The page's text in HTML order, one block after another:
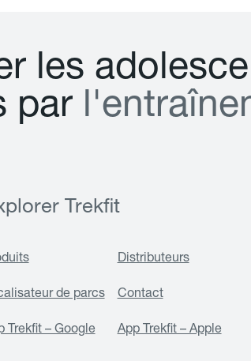
r les adolesce
par l'entraîne
Trekfit
Distributeurs
de parcs Contact
Trekfit – Google App Trekfit – Apple